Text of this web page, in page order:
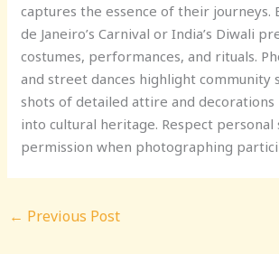
captures the essence of their journeys.
de Janeiro’s Carnival or India’s Diwali
costumes, performances, and rituals.
and street dances highlight community
shots of detailed attire and
into cultural heritage. Respect personal
permission when photographing
← Previous Post